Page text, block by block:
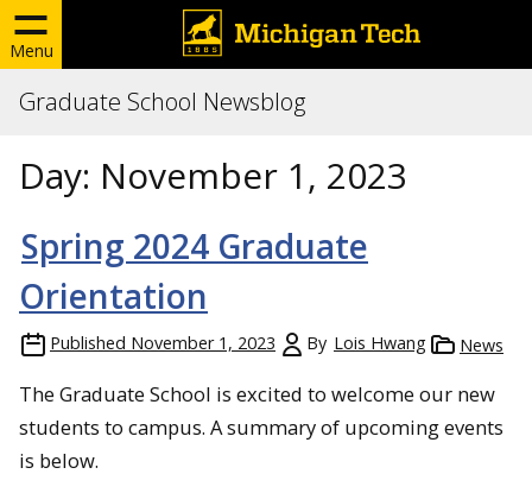
Menu
Graduate School Newsblog
Day: November 1, 2023
Spring 2024 Graduate
Orientation
Published November 1, 2023 By Lois Hwang News
The Graduate School is excited to welcome our new
students to campus. A summary of upcoming events
is below.